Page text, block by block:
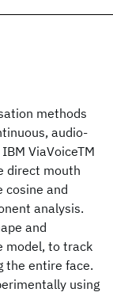
methods
audio-
ViaVoiceTM
direct mouth
cosine and
analysis.
and
model, to track
the entire face.
using